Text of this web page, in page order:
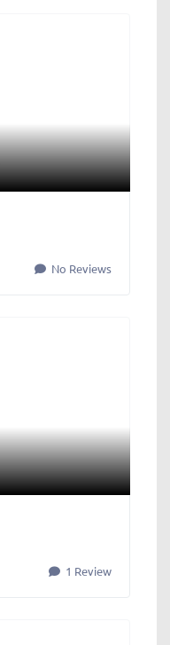
No Reviews
1 Review